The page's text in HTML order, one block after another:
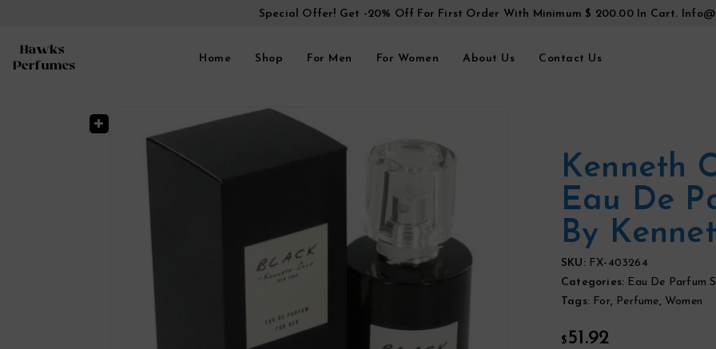
Special Offer! Get -20% Off For First Order With Minimum $ 200.00 In Cart.
Home Shop For Men For Women About Us Contact Us
Kenneth
Eau De
By
SKU: FX-403264
Categories: Eau De Parfum
Tags: For, Perfume, Women
$ 51.92